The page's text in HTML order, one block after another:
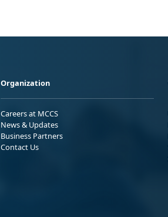
Organization
Careers at MCCS
News & Updates
Business Partners
Contact Us